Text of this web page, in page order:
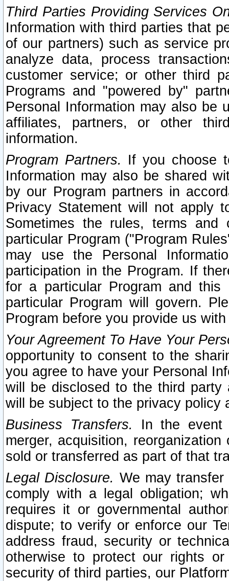
Third Parties Providing Services
Information with third parties that
of our partners) such as service
analyze data, process
customer service; or other third
Programs and "powered by"
Personal Information may also be
affiliates, partners, or other
information.
Program Partners. If you choose
Information may also be shared
by our Program partners in
Privacy Statement will not apply
Sometimes the rules, terms
particular Program ("Program
may use the Personal
participation in the Program. If
for a particular Program and
particular Program will govern.
Program before you provide us
Your Agreement To Have Your
opportunity to consent to the
you agree to have your Personal
will be disclosed to the third party
will be subject to the privacy policy
Business Transfers.
In the event
merger, acquisition,
sold or transferred as part of that
Legal Disclosure. We may
comply with a legal obligation;
requires it or governmental
dispute; to verify or enforce our
address fraud, security or
otherwise to protect our rights
security of third parties, our